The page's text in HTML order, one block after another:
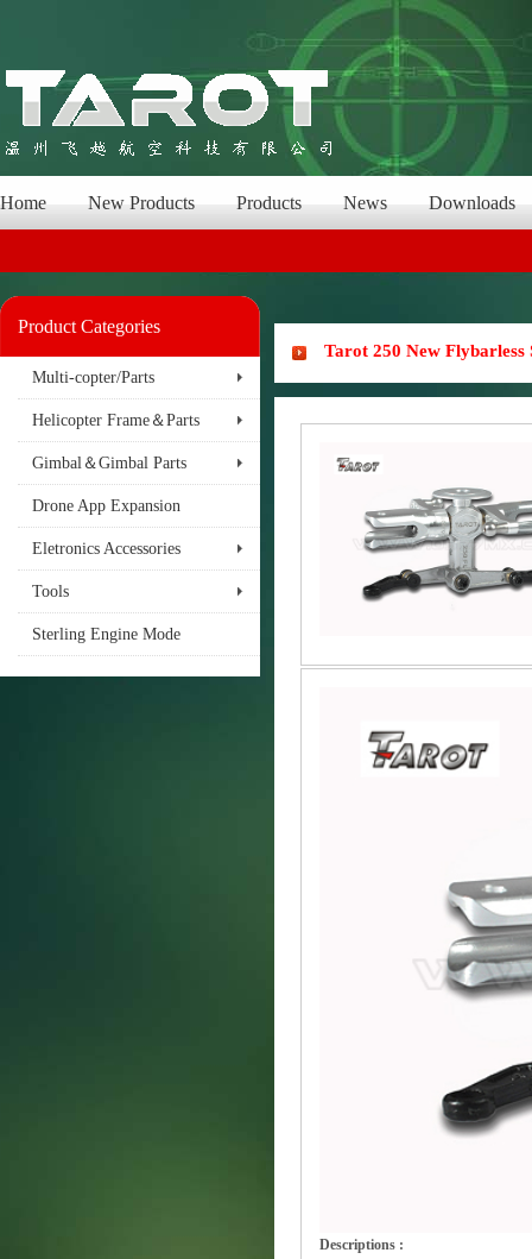
Home New Products Products News Downloads
Product Categories
Multi-copter/Parts
Helicopter Frame＆Parts
Gimbal＆Gimbal Parts
Drone App Expansion
Eletronics Accessories
Tools
Sterling Engine Mode
Tarot 250 New
Descriptions :